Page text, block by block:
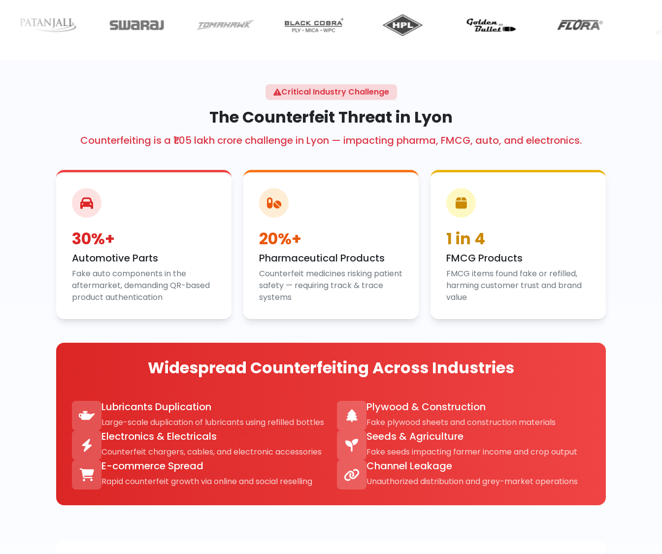
Critical Industry Challenge
The Counterfeit Threat in Lyon
Counterfeiting is a ₹1.05 lakh crore challenge in Lyon — impacting pharma, FMCG, auto, and electronics.
30%+
Automotive Parts
Fake auto components in the
aftermarket, demanding QR-based
product authentication
20%+
Pharmaceutical Products
Counterfeit medicines risking patient
safety — requiring track & trace
systems
1 in 4
FMCG Products
FMCG items found fake or refilled,
harming customer trust and brand
value
Widespread Counterfeiting Across Industries
Lubricants Duplication
Large-scale duplication of lubricants using refilled bottles
Electronics & Electricals
Counterfeit chargers, cables, and electronic accessories
E-commerce Spread
Rapid counterfeit growth via online and social reselling
Plywood & Construction
Fake plywood sheets and construction materials
Seeds & Agriculture
Fake seeds impacting farmer income and crop output
Channel Leakage
Unauthorized distribution and grey-market operations